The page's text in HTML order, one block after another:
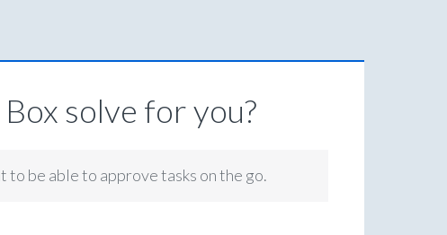
solve for you?
to be able to approve tasks on the go.